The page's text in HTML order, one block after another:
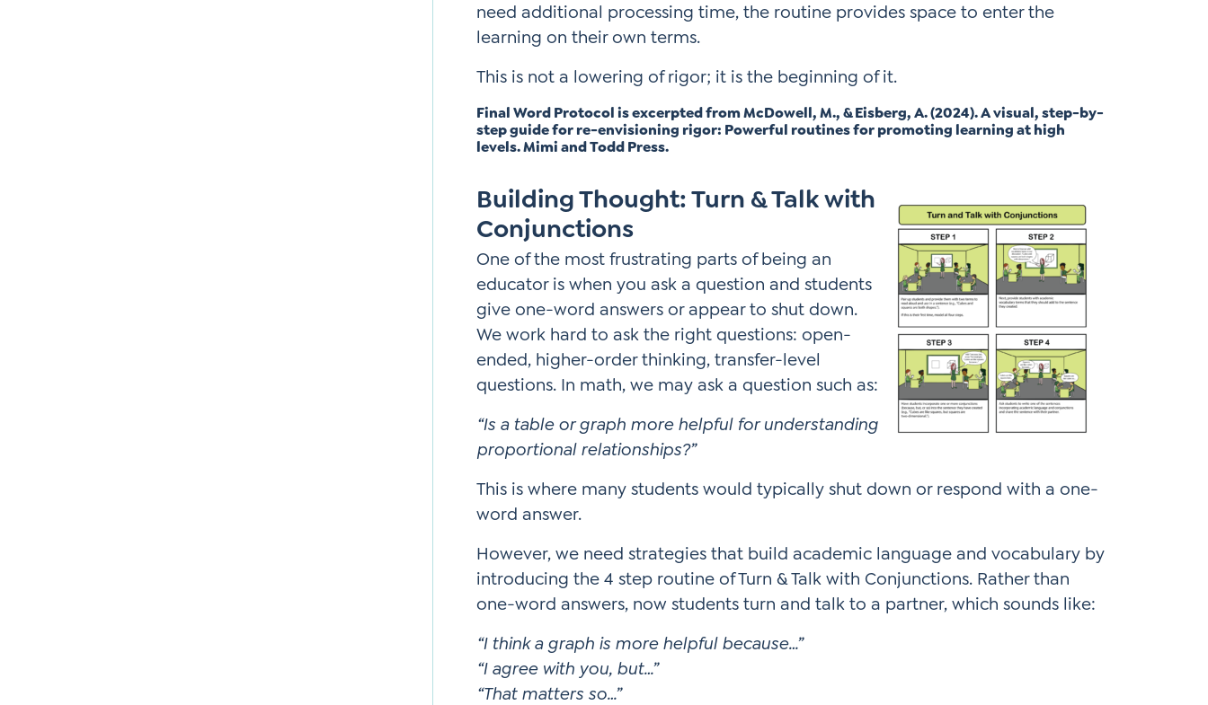
need additional processing time, the routine provides space to enter the
learning on their own terms.
This is not a lowering of rigor; it is the beginning of it.
Final Word Protocol is excerpted from McDowell, M., & Eisberg, A. (2024). A visual, step-by-
step guide for re-envisioning rigor: Powerful routines for promoting learning at high
levels. Mimi and Todd Press.
Building Thought: Turn & Talk with
Conjunctions
One of the most frustrating parts of being an
educator is when you ask a question and students
give one-word answers or appear to shut down.
We work hard to ask the right questions: open-
ended, higher-order thinking, transfer-level
questions. In math, we may ask a question such as:
“Is a table or graph more helpful for understanding
proportional relationships?”
This is where many students would typically shut down or respond with a one-
word answer.
However, we need strategies that build academic language and vocabulary by
introducing the 4 step routine of Turn & Talk with Conjunctions. Rather than
one-word answers, now students turn and talk to a partner, which sounds like:
“I think a graph is more helpful because…”
“I agree with you, but…”
“That matters so…”